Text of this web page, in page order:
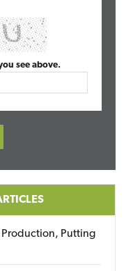
see above.
Production, Putting